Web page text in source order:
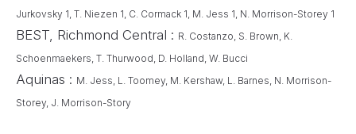
Jurkovsky 1, T. Niezen 1, C. Cormack 1, M. Jess 1, N. Morrison-Storey 1
BEST, Richmond Central : R. Costanzo, S. Brown, K.
Schoenmaekers, T. Thurwood, D. Holland, W. Bucci
Aquinas : M. Jess, L. Toomey, M. Kershaw, L. Barnes, N. Morrison-
Storey, J. Morrison-Story